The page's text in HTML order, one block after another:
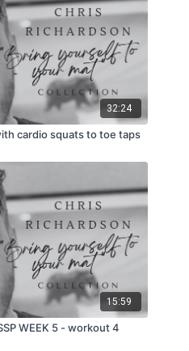
32:24
cardio squats to toe taps
15:59
(HOLD AND PULSE IN 15) SSP WEEK 5 - workout 4